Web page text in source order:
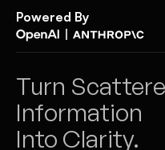
Powered By
Turn
Information
Into Clarity.